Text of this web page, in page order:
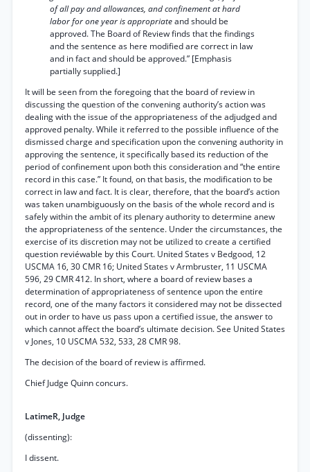
of all pay and allowances, and confinement at hard
labor for one year is appropriateand should be
approved. The Board of Review finds that the findings
and the sentence as here modified are correct in law
and in fact and should be approved.” [Emphasis
partially supplied.]
It will be seen from the foregoing that the board of review in
discussing the question of the convening authority’s action was
dealing with the issue of the appropriateness of the adjudged and
approved penalty. While it referred to the possible influence of the
dismissed charge and specification upon the convening authority in
approving the sentence, it specifically based its reduction of the
period of confinement upon both this consideration and “the entire
record in this case.” It found, on that basis, the modification to be
correct in law and fact. It is clear, therefore, that the board’s action
was taken unambiguously on the basis of the whole record and is
safely within the ambit of its plenary authority to determine anew
the appropriateness of the sentence. Under the circumstances, the
exercise of its discretion may not be utilized to create a certified
question reviéwable by this Court. United States v Bedgood, 12
USCMA 16, 30 CMR 16; United States v Armbruster, 11 USCMA
596, 29 CMR 412. In short, where a board of review bases a
determination of appropriateness of sentence upon the entire
record, one of the many factors it considered may not be dissected
out in order to have us pass upon a certified issue, the answer to
which cannot affect the board’s ultimate decision. See United States
v Jones, 10 USCMA 532, 533, 28 CMR 98.
The decision of the board of review is affirmed.
Chief Judge Quinn concurs.
LatimeR, Judge
(dissenting):
I dissent.